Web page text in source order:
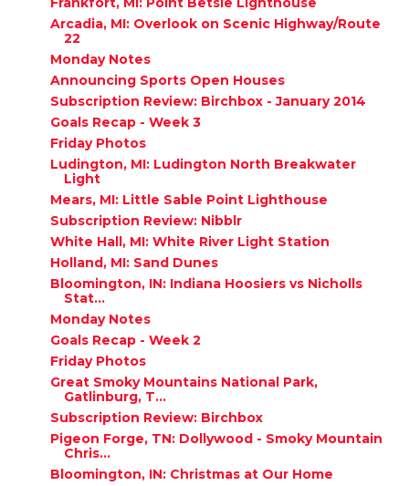
Arcadia, MI: Overlook on Scenic Highway/Route
22
Monday Notes
Announcing Sports Open Houses
Subscription Review: Birchbox - January 2014
Goals Recap - Week 3
Friday Photos
Ludington, MI: Ludington North Breakwater
Light
Mears, MI: Little Sable Point Lighthouse
Subscription Review: Nibblr
White Hall, MI: White River Light Station
Holland, MI: Sand Dunes
Bloomington, IN: Indiana Hoosiers vs Nicholls
Stat...
Monday Notes
Goals Recap - Week 2
Friday Photos
Great Smoky Mountains National Park,
Gatlinburg, T...
Subscription Review: Birchbox
Pigeon Forge, TN: Dollywood - Smoky Mountain
Chris...
Bloomington, IN: Christmas at Our Home